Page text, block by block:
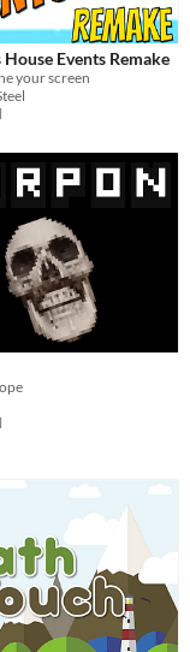
House Events Remake
your screen